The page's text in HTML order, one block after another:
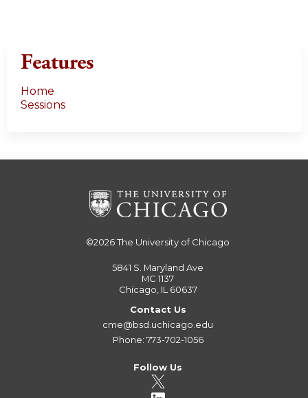
Features
Home
Sessions
©2026The University of Chicago
5841 S. Maryland Ave
MC 1137
Chicago, IL 60637
Contact Us
cme@bsd.uchicago.edu
Phone: 773-702-1056
Follow Us